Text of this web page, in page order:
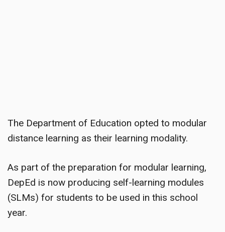
The Department of Education opted to modular
distance learning as their learning modality.
As part of the preparation for modular learning,
DepEd is now producing self-learning modules
(SLMs) for students to be used in this school
year.